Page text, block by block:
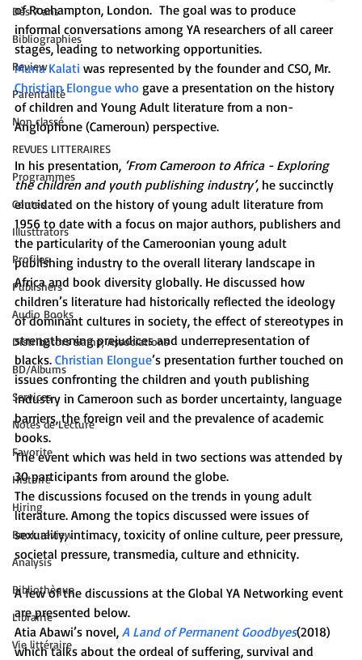
Dès 7 ans
Bibliographies
Review
Parentalité
Non classé
REVUES LITTERAIRES
Programmes
Contes
Illusttrators
Profiles
Publishers
Audio Books
Distributors &amp; Associations
BD/Albums
Services
Notes de Lecture
Favorite
Histoire
Hiring
Book review
Analysis
Bibliothèque
Librairie
Vie littéraire
of Roehampton, London.  The goal was to produce
informal conversations among YA researchers of all career
stages, leading to networking opportunities.
Muna Kalati was represented by the founder and CSO, Mr.
Christian Elongue who gave a presentation on the history
of children and Young Adult literature from a non-
Anglophone (Cameroun) perspective.
In his presentation, ‘From Cameroon to Africa - Exploring
the children and youth publishing industry’, he succinctly
elucidated on the history of young adult literature from
1956 to date with a focus on major authors, publishers and
the particularity of the Cameroonian young adult
publishing industry to the overall literary landscape in
Africa and book diversity globally. He discussed how
children’s literature had historically reflected the ideology
of dominant cultures in society, the effect of stereotypes in
strengthening prejudices and underrepresentation of
blacks. Christian Elongue’s presentation further touched on
issues confronting the children and youth publishing
industry in Cameroon such as border uncertainty, language
barriers, the foreign veil and the prevalence of academic
books.
The event which was held in two sections was attended by
30 participants from around the globe.
The discussions focused on the trends in young adult
literature. Among the topics discussed were issues of
sexuality, intimacy, toxicity of online culture, peer pressure,
societal pressure, transmedia, culture and ethnicity.
A few of the discussions at the Global YA Networking event
are presented below.
Atia Abawi’s novel, A Land of Permanent Goodbyes(2018)
which talks about the ordeal of suffering, survival and